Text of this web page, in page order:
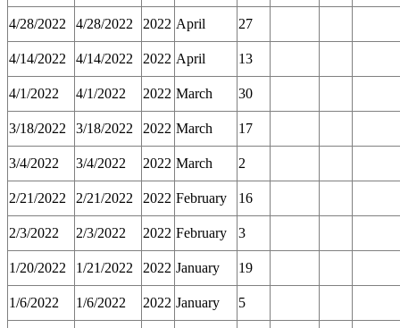
4/28/2022 4/28/2022 2022 April 27
4/14/2022 4/14/2022 2022 April 13
4/1/2022 4/1/2022 2022 March 30
3/18/2022 3/18/2022 2022 March 17
3/4/2022 3/4/2022 2022 March 2
2/21/2022 2/21/2022 2022 February 16
2/3/2022 2/3/2022 2022 February 3
1/20/2022 1/21/2022 2022 January 19
1/6/2022 1/6/2022 2022 January 5